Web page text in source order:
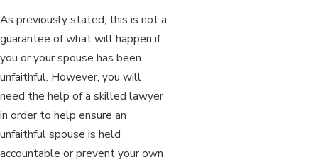
As previously stated, this is not a
guarantee of what will happen if
you or your spouse has been
unfaithful. However, you will
need the help of a skilled lawyer
in order to help ensure an
unfaithful spouse is held
accountable or prevent your own